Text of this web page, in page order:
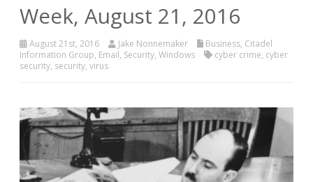
Week, August 21, 2016
August 21st, 2016 Jake Nonnemaker Business, Citadel
Information Group, Email, Security, Windows cyber crime, cyber
security, security, virus